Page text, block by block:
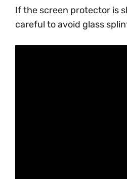
If the screen protector is
careful to avoid glass